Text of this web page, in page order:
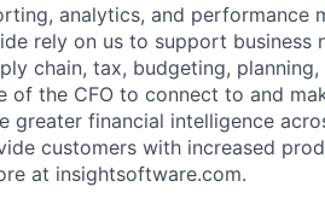
analytics, and performance
rely on us to support business
chain, tax, budgeting, planning,
of the CFO to connect to and
greater financial intelligence
customers with increased
at insightsoftware.com.